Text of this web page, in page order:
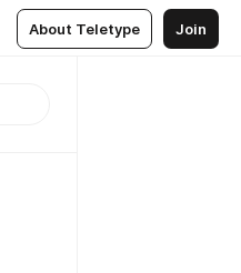
About Teletype Join